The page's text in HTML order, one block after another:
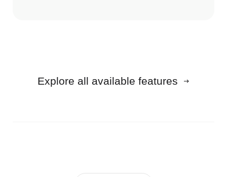
Explore all available features